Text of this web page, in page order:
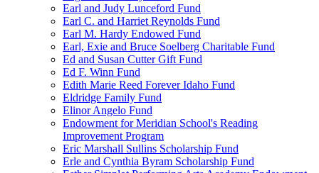
Earl and Judy Lunceford Fund
Earl C. and Harriet Reynolds Fund
Earl M. Hardy Endowed Fund
Earl, Exie and Bruce Soelberg Charitable Fund
Ed and Susan Cutter Gift Fund
Ed F. Winn Fund
Edith Marie Reed Forever Idaho Fund
Eldridge Family Fund
Elinor Angelo Fund
Endowment for Meridian School's Reading
Improvement Program
Eric Marshall Sullins Scholarship Fund
Erle and Cynthia Byram Scholarship Fund